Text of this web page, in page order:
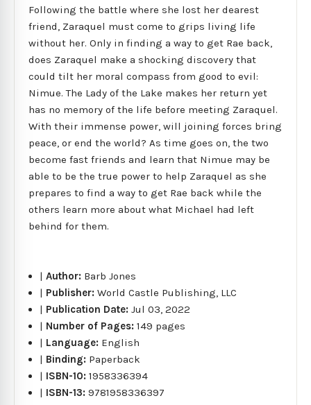
Following the battle where she lost her dearest
friend, Zaraquel must come to grips living life
without her. Only in finding a way to get Rae back,
does Zaraquel make a shocking discovery that
could tilt her moral compass from good to evil:
Nimue. The Lady of the Lake makes her return yet
has no memory of the life before meeting Zaraquel.
With their immense power, will joining forces bring
peace, or end the world? As time goes on, the two
become fast friends and learn that Nimue may be
able to be the true power to help Zaraquel as she
prepares to find a way to get Rae back while the
others learn more about what Michael had left
behind for them.
|Author: Barb Jones
| Publisher:World Castle Publishing, LLC
| Publication Date:Jul 03, 2022
| Number of Pages:149 pages
| Language: English
| Binding: Paperback
| ISBN-10:1958336394
| ISBN-13:9781958336397